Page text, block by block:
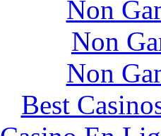
Non
Non
Non
Best